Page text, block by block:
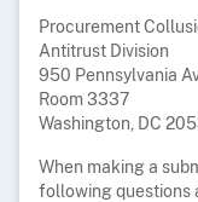
Procurement
Antitrust Division
950 Pennsylvania
Room 3337
Washington, DC
When making a
following questions